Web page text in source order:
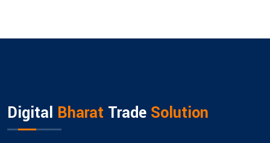
Digital Bharat Trade Solution